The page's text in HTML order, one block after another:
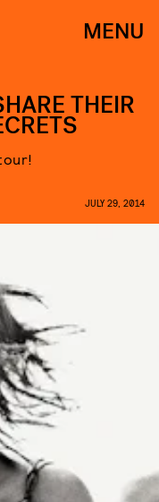
MENU
THEIR
JULY 29, 2014